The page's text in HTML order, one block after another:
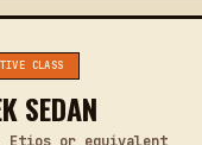
CLASS
SEDAN